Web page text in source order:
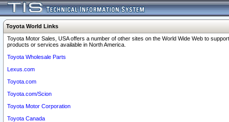
Toyota World Links
Toyota Motor Sales, USA offers a number of other sites on the World Wide Web to
products or services available in North America.
Toyota Wholesale Parts
Lexus.com
Toyota.com
Toyota.com/Scion
Toyota Motor Corporation
Toyota Canada